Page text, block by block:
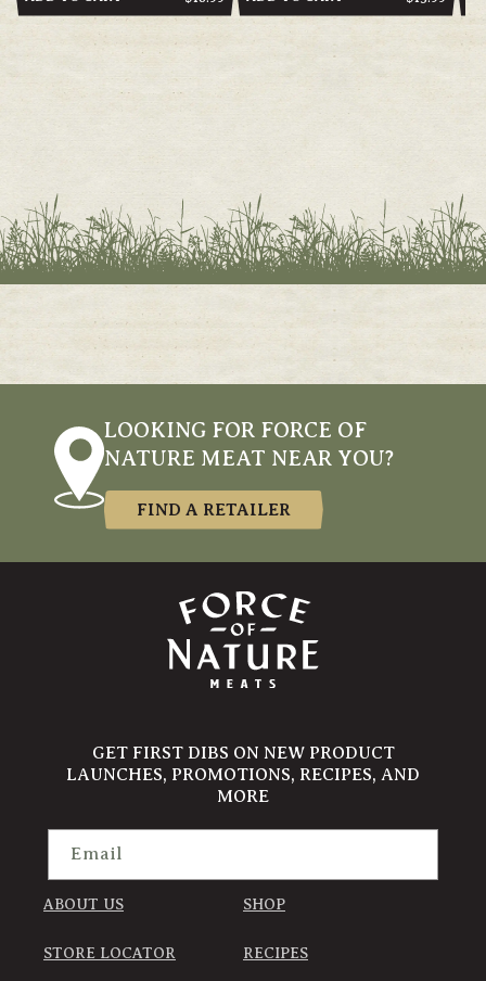
LOOKING FOR FORCE OF
NATURE MEAT NEAR YOU?
FIND A RETAILER
GET FIRST DIBS ON NEW PRODUCT
LAUNCHES, PROMOTIONS, RECIPES, AND
MORE
Email
ABOUT US SHOP
STORE LOCATOR RECIPES